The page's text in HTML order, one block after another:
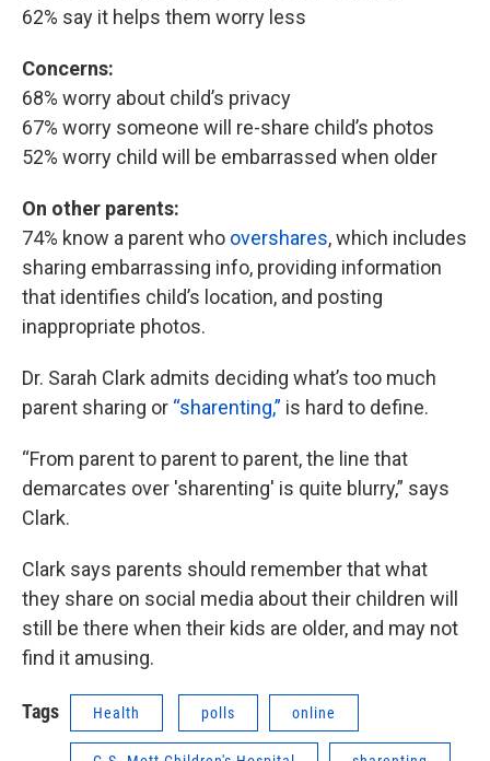
62% say it helps them worry less
Concerns:
68% worry about child’s privacy
67% worry someone will re-share child’s photos
52% worry child will be embarrassed when older
On other parents:
74% know a parent who overshares, which includes
sharing embarrassing info, providing information
that identifies child’s location, and posting
inappropriate photos.
Dr. Sarah Clark admits deciding what’s too much
parent sharing or “sharenting,” is hard to define.
“From parent to parent to parent, the line that
demarcates over 'sharenting' is quite blurry,” says
Clark.
Clark says parents should remember that what
they share on social media about their children will
still be there when their kids are older, and may not
find it amusing.
Tags Health polls online